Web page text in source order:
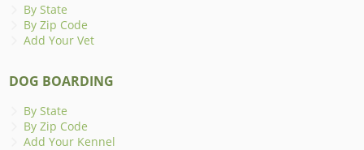
By State
By Zip Code
Add Your Vet
DOG BOARDING
By State
By Zip Code
Add Your Kennel